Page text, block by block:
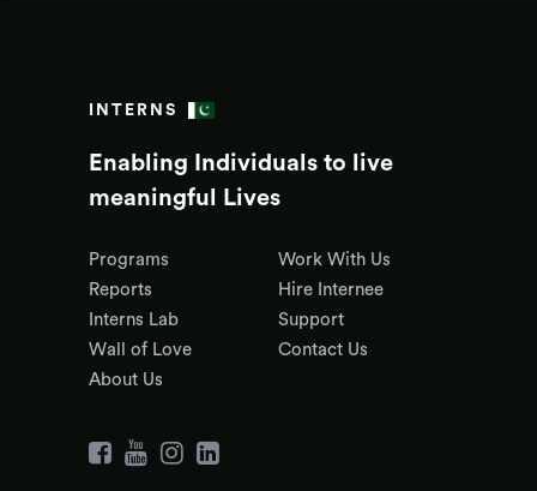
INTERNS
Enabling Individuals to live
meaningful Lives
Programs
Reports
Interns Lab
Wall of Love
About Us
Work With Us
Hire Internee
Support
Contact Us